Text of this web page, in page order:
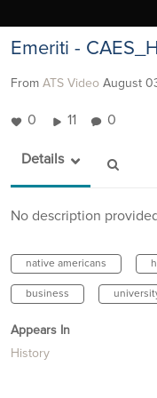
Emeriti -
From ATS Video August
0 11 0
Details
No description
native americans
business
Appears In
History